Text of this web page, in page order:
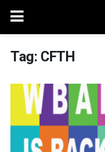
Tag: CFTH